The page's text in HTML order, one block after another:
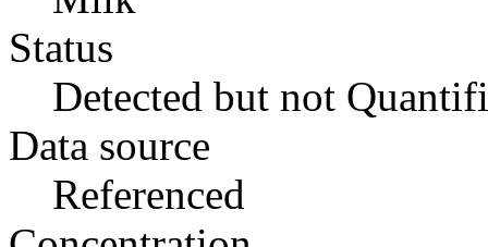
Status
Detected but not
Data source
Referenced